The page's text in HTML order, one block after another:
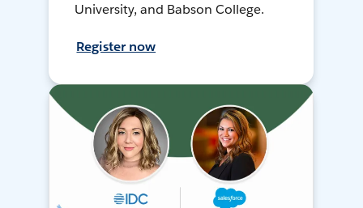
University, and Babson College.
Register now